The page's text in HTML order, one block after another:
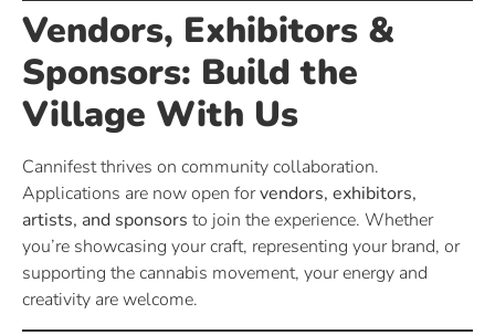
Vendors, Exhibitors &
Sponsors: Build the
Village With Us
Cannifest thrives on community collaboration.
Applications are now open forvendors, exhibitors,
artists, and sponsors to join the experience. Whether
you’re showcasing your craft, representing your brand, or
supporting the cannabis movement, your energy and
creativity are welcome.